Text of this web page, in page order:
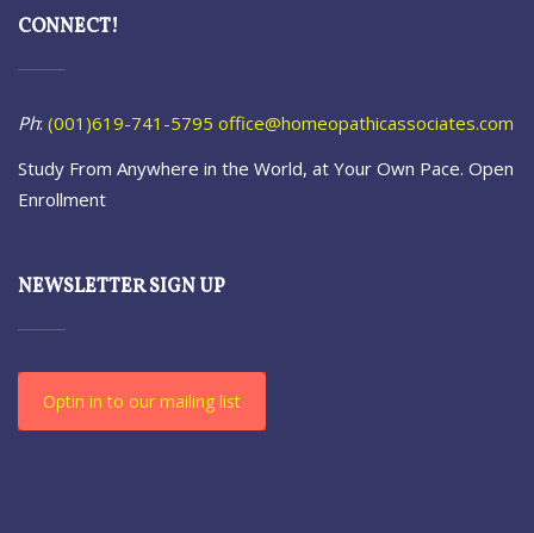
CONNECT!
Ph: (001)619-741-5795 office@homeopathicassociates.com
Study From Anywhere in the World, at Your Own Pace. Open
Enrollment
NEWSLETTER SIGN UP
Optin in to our mailing list